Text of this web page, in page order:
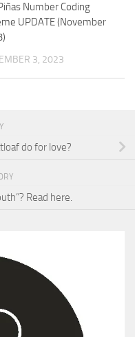
Number Coding
UPDATE (November
3, 2023
do for love?
Read here.